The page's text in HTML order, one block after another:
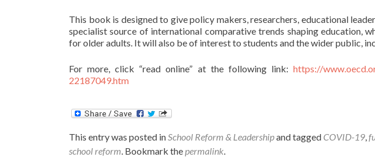
This book is designed to give policy makers, researchers, educational
specialist source of international comparative trends shaping education,
for older adults. It will also be of interest to students and the wider public,
For more, click “read online” at the following link: https://
22187049.htm
This entry was posted inSchool Reform & Leadershipand tagged COVID-19,
school reform. Bookmark thepermalink.